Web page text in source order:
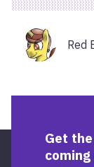
Organisers
Red
Get
coming